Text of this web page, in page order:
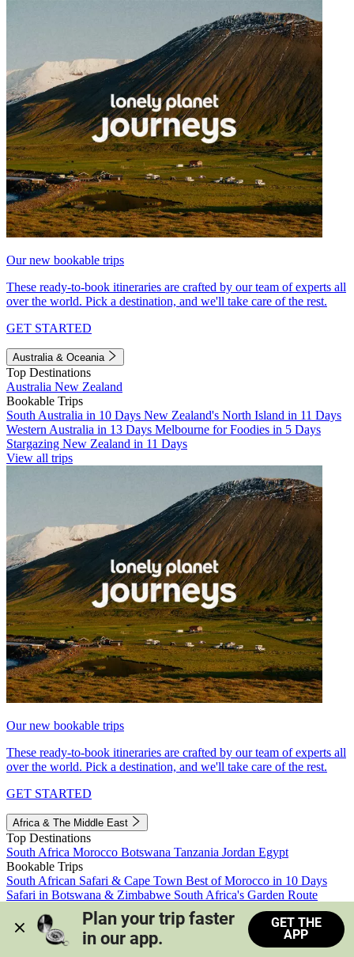
Our new bookable trips
These ready-to-book itineraries are crafted by our team of experts all
over the world. Pick a destination, and we'll take care of the rest.
GET STARTED
Australia & Oceania
Top Destinations
Australia New Zealand
Bookable Trips
South Australia in 10 Days New Zealand's North Island in 11 Days
Western Australia in 13 Days Melbourne for Foodies in 5 Days
Stargazing New Zealand in 11 Days
View all trips
Our new bookable trips
These ready-to-book itineraries are crafted by our team of experts all
over the world. Pick a destination, and we'll take care of the rest.
GET STARTED
Africa & The Middle East
Top Destinations
South Africa Morocco Botswana Tanzania Jordan Egypt
Bookable Trips
South African Safari & Cape Town Best of Morocco in 10 Days
Safari in Botswana & Zimbabwe South Africa's Garden Route
Morocco's Medinas & Sahara
Train Safari South Africa
View all trips
Plan your trip faster
in our app.
GET THE
APP